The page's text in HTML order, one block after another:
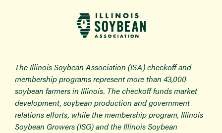
The Illinois Soybean Association (ISA) checkoff and
membership programs represent more than 43,000
soybean farmers in Illinois. The checkoff funds market
development, soybean production and government
relations efforts, while the membership program, Illinois
Soybean Growers (ISG) and the Illinois Soybean